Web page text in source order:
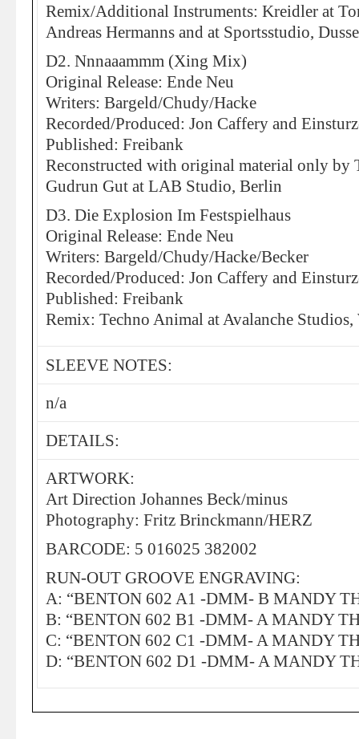
Remix/Additional Instruments: Kreidler at
Andreas Hermanns and at Sportsstudio,
D2. Nnnaaammm (Xing Mix)
Original Release: Ende Neu
Writers: Bargeld/Chudy/Hacke
Recorded/Produced: Jon Caffery and
Published: Freibank
Reconstructed with original material only by
Gudrun Gut at LAB Studio, Berlin
D3. Die Explosion Im Festspielhaus
Original Release: Ende Neu
Writers: Bargeld/Chudy/Hacke/Becker
Recorded/Produced: Jon Caffery and
Published: Freibank
Remix: Techno Animal at Avalanche Studios,
SLEEVE NOTES:
n/a
DETAILS:
ARTWORK:
Art Direction Johannes Beck/minus
Photography: Fritz Brinckmann/HERZ
BARCODE: 5 016025 382002
RUN-OUT GROOVE ENGRAVING:
A: “BENTON 602 A1 -DMM- B MANDY
B: “BENTON 602 B1 -DMM- A MANDY
C: “BENTON 602 C1 -DMM- A MANDY
D: “BENTON 602 D1 -DMM- A MANDY